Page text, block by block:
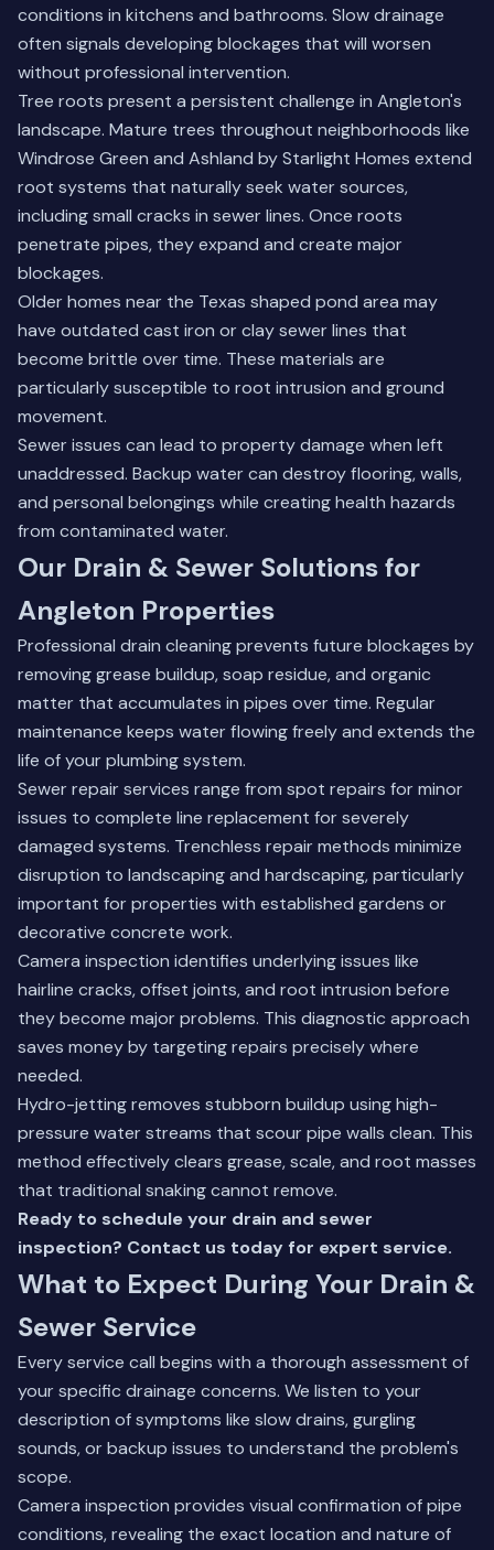
conditions in kitchens and bathrooms. Slow drainage
often signals developing blockages that will worsen
without professional intervention.
Tree roots present a persistent challenge in Angleton's
landscape. Mature trees throughout neighborhoods like
Windrose Green and Ashland by Starlight Homes extend
root systems that naturally seek water sources,
including small cracks in sewer lines. Once roots
penetrate pipes, they expand and create major
blockages.
Older homes near the Texas shaped pond area may
have outdated cast iron or clay sewer lines that
become brittle over time. These materials are
particularly susceptible to root intrusion and ground
movement.
Sewer issues can lead to property damage when left
unaddressed. Backup water can destroy flooring, walls,
and personal belongings while creating health hazards
from contaminated water.
Our Drain & Sewer Solutions for
Angleton Properties
Professional drain cleaning prevents future blockages by
removing grease buildup, soap residue, and organic
matter that accumulates in pipes over time. Regular
maintenance keeps water flowing freely and extends the
life of your plumbing system.
Sewer repair services range from spot repairs for minor
issues to complete line replacement for severely
damaged systems. Trenchless repair methods minimize
disruption to landscaping and hardscaping, particularly
important for properties with established gardens or
decorative concrete work.
Camera inspection identifies underlying issues like
hairline cracks, offset joints, and root intrusion before
they become major problems. This diagnostic approach
saves money by targeting repairs precisely where
needed.
Hydro-jetting removes stubborn buildup using high-
pressure water streams that scour pipe walls clean. This
method effectively clears grease, scale, and root masses
that traditional snaking cannot remove.
Ready to schedule your drain and sewer
inspection? Contact us today for expert service.
What to Expect During Your Drain &
Sewer Service
Every service call begins with a thorough assessment of
your specific drainage concerns. We listen to your
description of symptoms like slow drains, gurgling
sounds, or backup issues to understand the problem's
scope.
Camera inspection provides visual confirmation of pipe
conditions, revealing the exact location and nature of